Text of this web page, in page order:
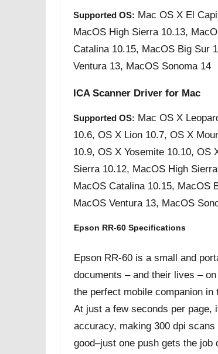
Supported OS: Mac OS X El
MacOS High Sierra 10.13,
Catalina 10.15, MacOS Big Sur
Ventura 13, MacOS Sonoma 14
ICA Scanner Driver for Mac
Supported OS: Mac OS X
10.6, OS X Lion 10.7, OS X
10.9, OS X Yosemite 10.10, OS
Sierra 10.12, MacOS High
MacOS Catalina 10.15, MacOS
MacOS Ventura 13, MacOS
Epson RR-60 Specifications
Epson RR-60 is a small and
documents – and their lives –
the perfect mobile companion
At just a few seconds per page,
accuracy, making 300 dpi
good–just one push gets the